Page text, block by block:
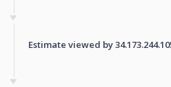
Estimate viewed by